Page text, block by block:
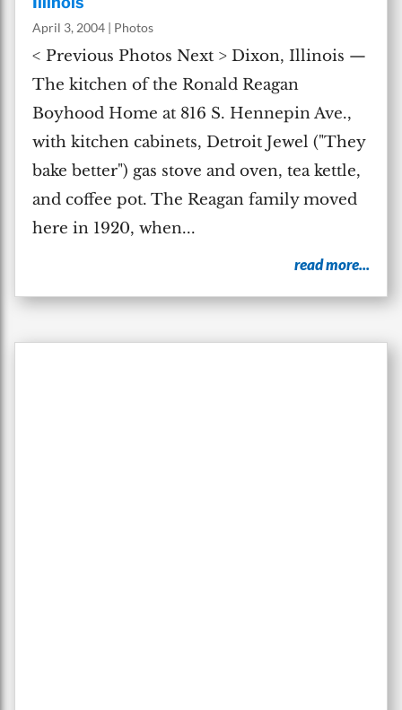
April 3, 2004 | Photos
< Previous Photos Next > Dixon, Illinois —
The kitchen of the Ronald Reagan
Boyhood Home at 816 S. Hennepin Ave.,
with kitchen cabinets, Detroit Jewel ("They
bake better") gas stove and oven, tea kettle,
and coffee pot. The Reagan family moved
here in 1920, when...
read more...